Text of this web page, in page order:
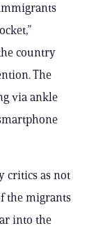
country
The
via ankle
critics as not
the migrants
into the